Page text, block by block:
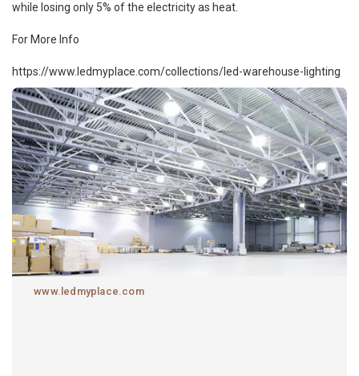
while losing only 5% of the electricity as heat.
For More Info
https://www.ledmyplace.com/collections/led-warehouse-lighting
www.ledmyplace.com